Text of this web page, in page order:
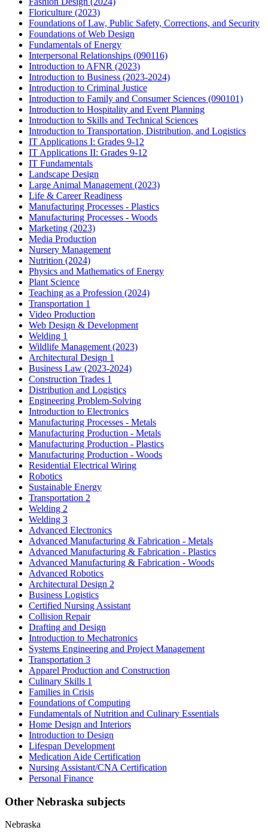
Floriculture (2023)
Foundations of Law, Public Safety, Corrections, and Security
Foundations of Web Design
Fundamentals of Energy
Interpersonal Relationships (090116)
Introduction to AFNR (2023)
Introduction to Business (2023-2024)
Introduction to Criminal Justice
Introduction to Family and Consumer Sciences (090101)
Introduction to Hospitality and Event Planning
Introduction to Skills and Technical Sciences
Introduction to Transportation, Distribution, and Logistics
IT Applications I: Grades 9-12
IT Applications II: Grades 9-12
IT Fundamentals
Landscape Design
Large Animal Management (2023)
Life & Career Readiness
Manufacturing Processes - Plastics
Manufacturing Processes - Woods
Marketing (2023)
Media Production
Nursery Management
Nutrition (2024)
Physics and Mathematics of Energy
Plant Science
Teaching as a Profession (2024)
Transportation 1
Video Production
Web Design & Development
Welding 1
Wildlife Management (2023)
Architectural Design 1
Business Law (2023-2024)
Construction Trades 1
Distribution and Logistics
Engineering Problem-Solving
Introduction to Electronics
Manufacturing Processes - Metals
Manufacturing Production - Metals
Manufacturing Production - Plastics
Manufacturing Production - Woods
Residential Electrical Wiring
Robotics
Sustainable Energy
Transportation 2
Welding 2
Welding 3
Advanced Electronics
Advanced Manufacturing & Fabrication - Metals
Advanced Manufacturing & Fabrication - Plastics
Advanced Manufacturing & Fabrication - Woods
Advanced Robotics
Architectural Design 2
Business Logistics
Certified Nursing Assistant
Collision Repair
Drafting and Design
Introduction to Mechatronics
Systems Engineering and Project Management
Transportation 3
Apparel Production and Construction
Culinary Skills 1
Families in Crisis
Foundations of Computing
Fundamentals of Nutrition and Culinary Essentials
Home Design and Interiors
Introduction to Design
Lifespan Development
Medication Aide Certification
Nursing Assistant/CNA Certification
Personal Finance
Other Nebraska subjects
Nebraska